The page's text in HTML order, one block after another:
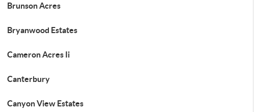
Brunson Acres
Bryanwood Estates
Cameron Acres Ii
Canterbury
Canyon View Estates